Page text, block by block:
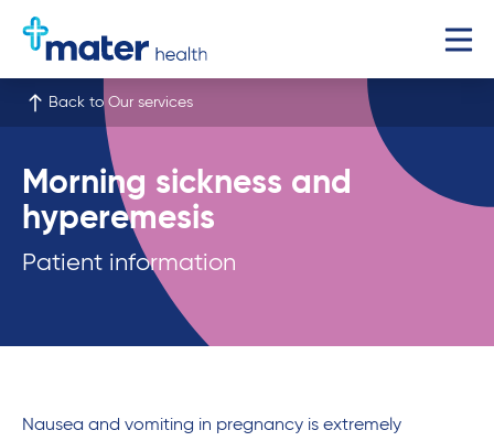
Back to Our services
Morning sickness and
hyperemesis
Patient information
Nausea and vomiting in pregnancy is extremely